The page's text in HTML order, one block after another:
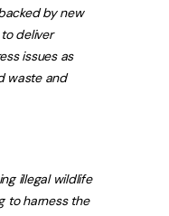
by new
deliver
issues as
waste and
illegal wildlife
to harness the